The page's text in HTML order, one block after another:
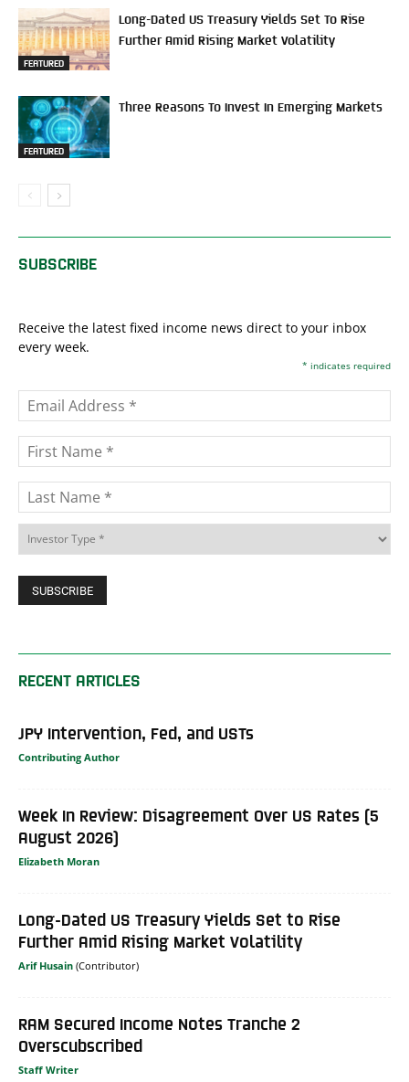
FEATURED
Long-Dated US Treasury Yields Set To Rise
Further Amid Rising Market Volatility
FEATURED
Three Reasons To Invest In Emerging Markets
SUBSCRIBE
Receive the latest fixed income news direct to your inbox
every week.
* indicates required
RECENT ARTICLES
JPY Intervention, Fed, and USTs
Contributing Author
Week In Review: Disagreement Over US Rates (5
August 2026)
Elizabeth Moran
Long-Dated US Treasury Yields Set to Rise
Further Amid Rising Market Volatility
Arif Husain
RAM Secured Income Notes Tranche 2
Overscubscribed
Staff Writer